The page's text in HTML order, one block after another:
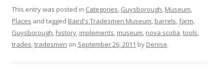
This entry was posted in Categories, Guysborough, Museum,
Places and tagged Baird's Tradesmen Museum, barrels,farm,
Guysborough, history, implements, museum, nova scotia,tools,
trades,tradesmen on September 26, 2011 by Denise.